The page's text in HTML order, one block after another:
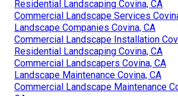
Residential Landscaping Covina, CA
Commercial Landscape Services
Landscape Companies Covina, CA
Commercial Landscape Installation
Residential Landscaping Covina, CA
Commercial Landscapers Covina, CA
Landscape Maintenance Covina, CA
Commercial Landscape Maintenance